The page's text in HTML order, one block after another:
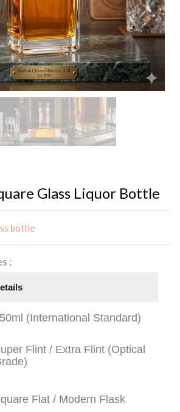
Glass Liquor Bottle
bottle
:
(International Standard)
Flint / Extra Flint (Optical
Flat / Modern Flask